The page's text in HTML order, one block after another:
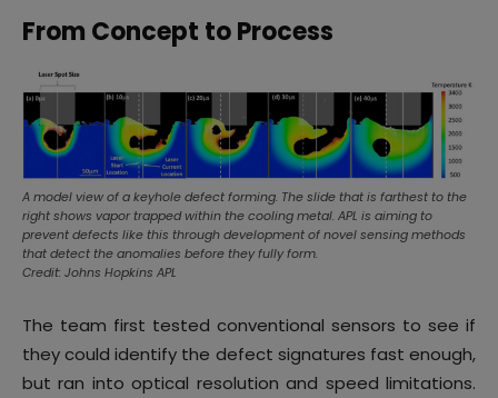
From Concept to Process
A model view of a keyhole defect forming. The slide that is farthest to the
right shows vapor trapped within the cooling metal. APL is aiming to
prevent defects like this through development of novel sensing methods
that detect the anomalies before they fully form.
Credit: Johns Hopkins APL
The team first tested conventional sensors to see if
they could identify the defect signatures fast enough,
but ran into optical resolution and speed limitations.